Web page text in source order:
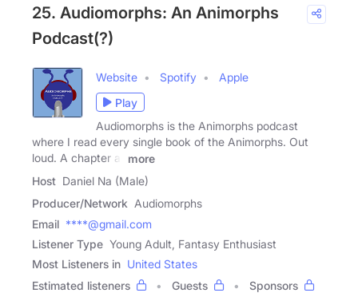
25. Audiomorphs: An Animorphs
Podcast(?)
Website Spotify
Apple
Play
Audiomorphs is the Animorphs podcast
where I read every single book of the Animorphs. Out
loud. A chapter at
more
Host Daniel Na (Male)
Producer/Network Audiomorphs
Email ****@gmail.com
Listener Type Young Adult, Fantasy Enthusiast
Most Listeners in United States
Estimated listeners
Guests
Sponsors